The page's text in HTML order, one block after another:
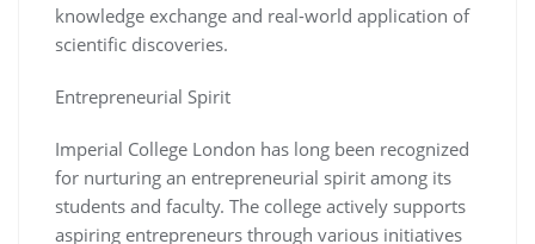
knowledge exchange and real-world application of
scientific discoveries.
Entrepreneurial Spirit
Imperial College London has long been recognized
for nurturing an entrepreneurial spirit among its
students and faculty. The college actively supports
aspiring entrepreneurs through various initiatives